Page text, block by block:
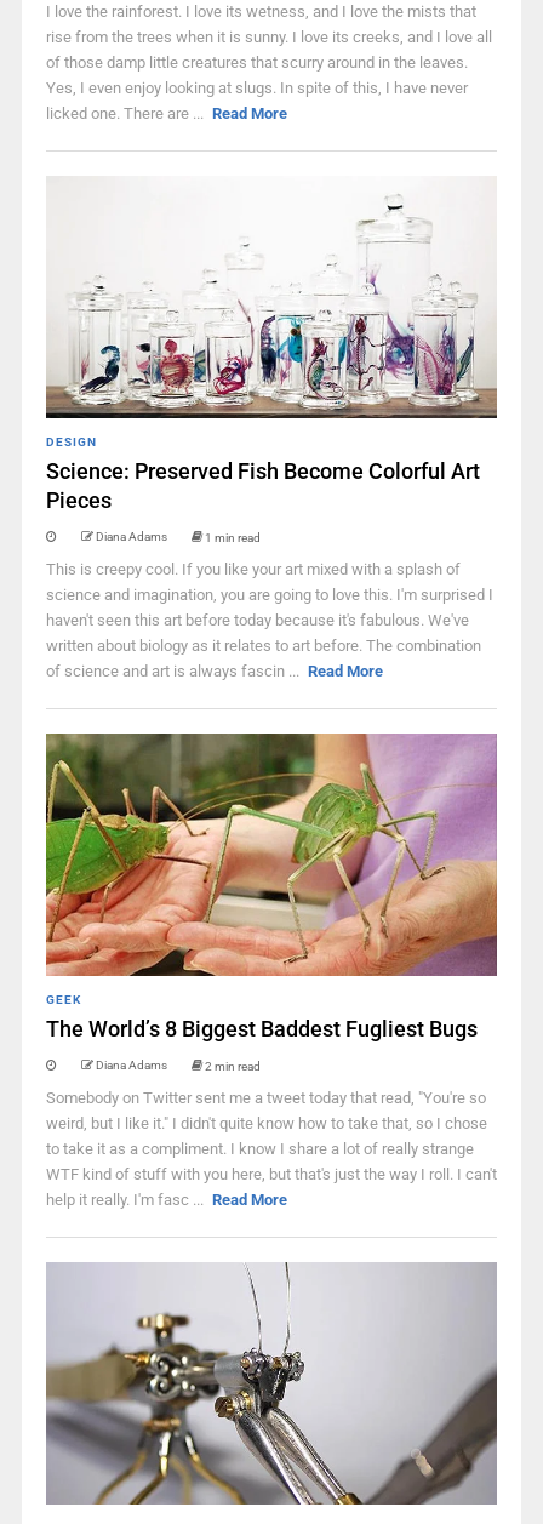
I love the rainforest. I love its wetness, and I love the mists that
rise from the trees when it is sunny. I love its creeks, and I love all
of those damp little creatures that scurry around in the leaves.
Yes, I even enjoy looking at slugs. In spite of this, I have never
licked one. There are ... Read More
DESIGN
Science: Preserved Fish Become Colorful Art
Pieces
Diana Adams 1 min read
This is creepy cool. If you like your art mixed with a splash of
science and imagination, you are going to love this. I'm surprised I
haven't seen this art before today because it's fabulous. We've
written about biology as it relates to art before. The combination
of science and art is always fascin ... Read More
GEEK
The World’s 8 Biggest Baddest Fugliest Bugs
Diana Adams 2 min read
Somebody on Twitter sent me a tweet today that read, "You're so
weird, but I like it." I didn't quite know how to take that, so I chose
to take it as a compliment. I know I share a lot of really strange
WTF kind of stuff with you here, but that's just the way I roll. I can't
help it really. I'm fasc ... Read More